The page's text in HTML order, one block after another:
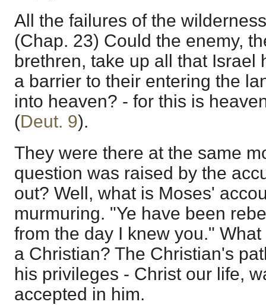
All the failures of the
(Chap. 23) Could the enemy,
brethren, take up all that Israel
a barrier to their entering the
into heaven? - for this is
(Deut. 9).
They were there at the same
question was raised by the
out? Well, what is Moses'
murmuring. "Ye have been
from the day I knew you."
a Christian? The Christian's
his privileges - Christ our life,
accepted in him.